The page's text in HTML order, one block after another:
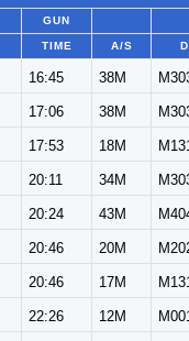
GUN
TIME A/S
16:45 38M
17:06 38M
17:53 18M
20:11 34M
20:24 43M
20:46 20M
20:46 17M
22:26 12M